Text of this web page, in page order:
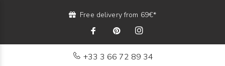
Free delivery from 69€*
+33 3 66 72 89 34